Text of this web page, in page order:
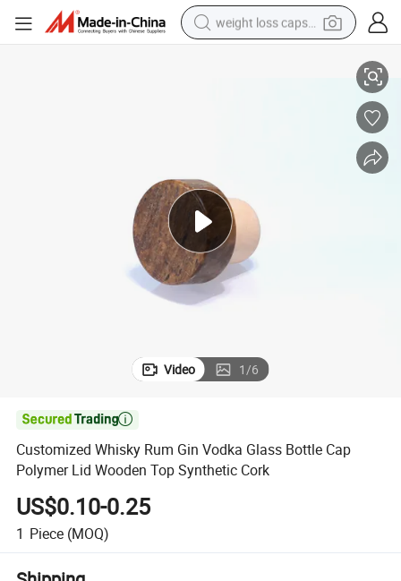
weight loss capsule
shoulder bag
electric bike
wheel loader
Video 1/6

Customized Whisky Rum Gin Vodka Glass Bottle Cap
Polymer Lid Wooden Top Synthetic Cork
US$0.10-0.25
1 Piece (MOQ)